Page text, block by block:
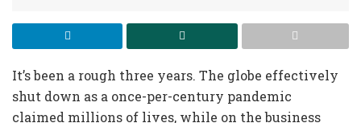
It’s been a rough three years. The globe effectively
shut down as a once-per-century pandemic
claimed millions of lives, while on the business